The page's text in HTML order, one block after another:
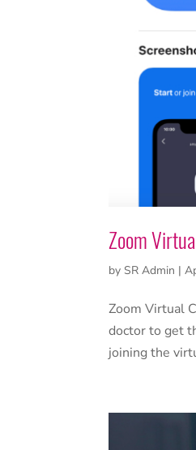
Zoom
by SR Admin |
Zoom Virtual
doctor to get
joining the